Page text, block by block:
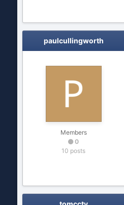
paulcullingworth
Members
0
10 posts